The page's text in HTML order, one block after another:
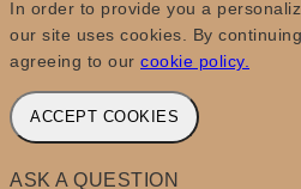
In order to provide you a
our site uses cookies. By
agreeing to our cookie policy.
ACCEPT COOKIES
ASK A QUESTION